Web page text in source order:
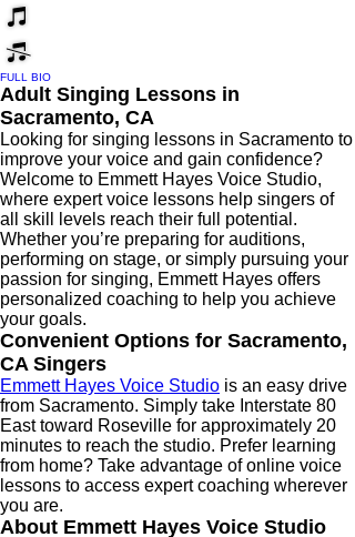
FULL BIO
Adult Singing Lessons in
Sacramento, CA
Looking for singing lessons in Sacramento to
improve your voice and gain confidence?
Welcome to Emmett Hayes Voice Studio,
where expert voice lessons help singers of
all skill levels reach their full potential.
Whether you’re preparing for auditions,
performing on stage, or simply pursuing your
passion for singing, Emmett Hayes offers
personalized coaching to help you achieve
your goals.
Convenient Options for Sacramento,
CA Singers
Emmett Hayes Voice Studio is an easy drive
from Sacramento. Simply take Interstate 80
East toward Roseville for approximately 20
minutes to reach the studio. Prefer learning
from home? Take advantage of online voice
lessons to access expert coaching wherever
you are.
About Emmett Hayes Voice Studio